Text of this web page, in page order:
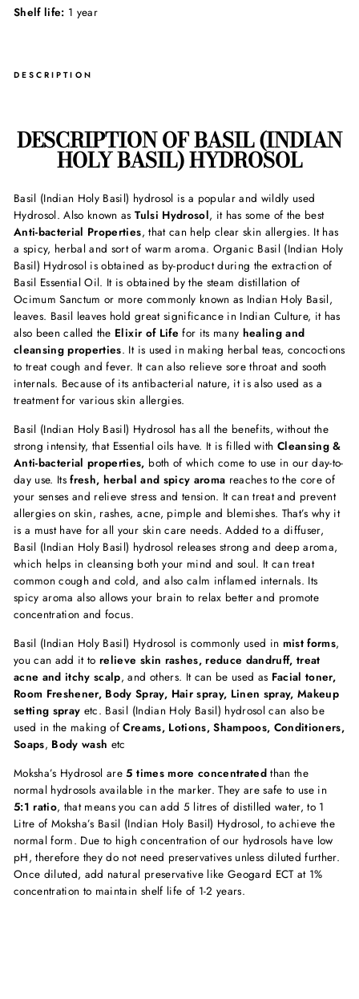
Shelf life: 1 year
DESCRIPTION
DESCRIPTION OF BASIL (INDIAN
HOLY BASIL) HYDROSOL
Basil (Indian Holy Basil) hydrosol is a popular and wildly used
Hydrosol. Also known asTulsi Hydrosol, it has some of the best
Anti-bacterial Properties, that can help clear skin allergies. It has
a spicy, herbal and sort of warm aroma. Organic Basil (Indian Holy
Basil) Hydrosol is obtained as by-product during the extraction of
Basil Essential Oil. It is obtained by the steam distillation of
Ocimum Sanctum or more commonly known as Indian Holy Basil,
leaves. Basil leaves hold great significance in Indian Culture, it has
also been called the Elixir of Lifefor its many healing and
cleansing properties. It is used in making herbal teas, concoctions
to treat cough and fever. It can also relieve sore throat and sooth
internals. Because of its antibacterial nature, it is also used as a
treatment for various skin allergies.
Basil (Indian Holy Basil) Hydrosol has all the benefits, without the
strong intensity, that Essential oils have. It is filled withCleansing &
Anti-bacterial properties, both of which come to use in our day-to-
day use. Itsfresh, herbal and spicy aroma reaches to the core of
your senses and relieve stress and tension. It can treat and prevent
allergies on skin, rashes, acne, pimple and blemishes. That’s why it
is a must have for all your skin care needs. Added to a diffuser,
Basil (Indian Holy Basil) hydrosol releases strong and deep aroma,
which helps in cleansing both your mind and soul. It can treat
common cough and cold, and also calm inflamed internals. Its
spicy aroma also allows your brain to relax better and promote
concentration and focus.
Basil (Indian Holy Basil) Hydrosol is commonly used in mist forms,
you can add it torelieve skin rashes, reduce dandruff, treat
acne and itchy scalp, and others. It can be used as Facial toner,
Room Freshener, Body Spray, Hair spray, Linen spray, Makeup
setting spray etc. Basil (Indian Holy Basil) hydrosol can also be
used in the making ofCreams, Lotions, Shampoos, Conditioners,
Soaps, Body wash etc
Moksha’s Hydrosol are5 times more concentrated than the
normal hydrosols available in the marker. They are safe to use in
5:1 ratio, that means you can add 5 litres of distilled water, to 1
Litre of Moksha’s Basil (Indian Holy Basil) Hydrosol, to achieve the
normal form. Due to high concentration of our hydrosols have low
pH, therefore they do not need preservatives unless diluted further.
Once diluted, add natural preservative like Geogard ECT at 1%
concentration to maintain shelf life of 1-2 years.